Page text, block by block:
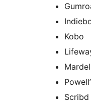
Kobo
Mardel
Scribd